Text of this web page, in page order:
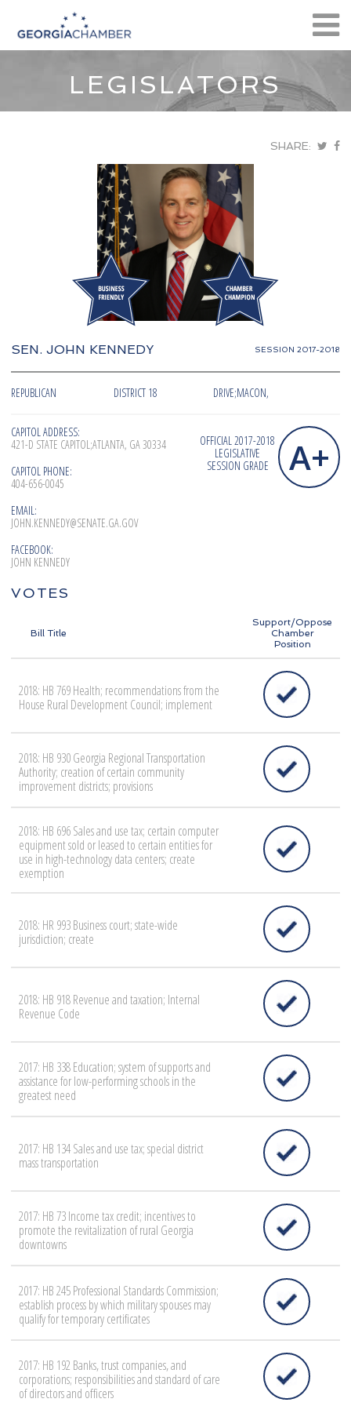
LEGISLATORS
SHARE:
SEN. JOHN KENNEDY SESSION 2017-2018
REPUBLICAN DISTRICT 18 DRIVE;MACON,
CAPITOL ADDRESS:
421-D STATE CAPITOL;ATLANTA, GA 30334
CAPITOL PHONE:
404-656-0045
EMAIL:
JOHN.KENNEDY@SENATE.GA.GOV
FACEBOOK:
JOHN KENNEDY
OFFICIAL 2017-2018
LEGISLATIVE
SESSION GRADE
A+
VOTES
Bill Title
Support/Oppose
Chamber
Position
2018: HB 769 Health; recommendations from the
House Rural Development Council; implement
2018: HB 930 Georgia Regional Transportation
Authority; creation of certain community
improvement districts; provisions
2018: HB 696 Sales and use tax; certain computer
equipment sold or leased to certain entities for
use in high-technology data centers; create
exemption
2018: HR 993 Business court; state-wide
jurisdiction; create
2018: HB 918 Revenue and taxation; Internal
Revenue Code
2017: HB 338 Education; system of supports and
assistance for low-performing schools in the
greatest need
2017: HB 134 Sales and use tax; special district
mass transportation
2017: HB 73 Income tax credit; incentives to
promote the revitalization of rural Georgia
downtowns
2017: HB 245 Professional Standards Commission;
establish process by which military spouses may
qualify for temporary certificates
2017: HB 192 Banks, trust companies, and
corporations; responsibilities and standard of care
of directors and officers